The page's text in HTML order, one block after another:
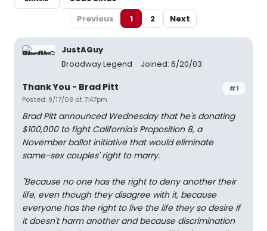
Previous
1 2 Next
JustAGuy
Broadway Legend
Joined: 6/20/03
#1
Thank You - Brad Pitt
Posted: 9/17/08 at 7:47pm
Brad Pitt announced Wednesday that he's donating
$100,000 to fight California's Proposition 8, a
November ballot initiative that would eliminate
same-sex couples' right to marry.
"Because no one has the right to deny another their
life, even though they disagree with it, because
everyone has the right to live the life they so desire if
it doesn't harm another and because discrimination